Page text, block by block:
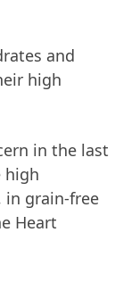
and
high
in the last
high
in grain-free
Heart